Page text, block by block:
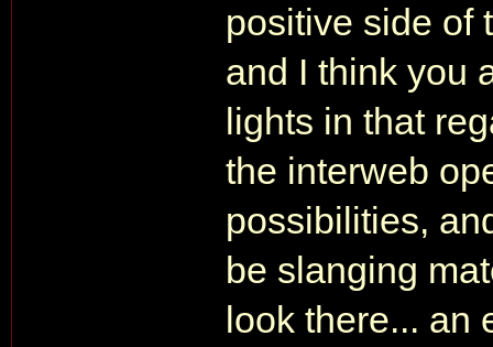
positive side of
and I think you
lights in that
the interweb
possibilities,
be slanging
look there... an